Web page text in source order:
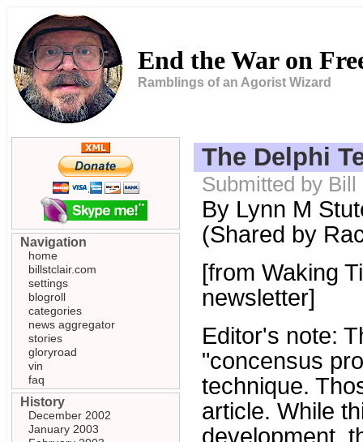
End the War on
Ramblings of an Agorist Wizard
The Delphi
Submitted by
By Lynn M
(Shared by
[from Waking
newsletter]
Editor's note:
"concensus
technique.
article. While
development,
Navigation
home
billstclair.com
settings
blogroll
categories
news aggregator
stories
gloryroad
vin
faq
History
December 2002
January 2003